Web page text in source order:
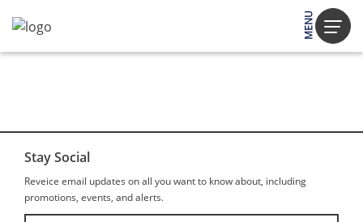
MENU
Stay Social
Reveice email updates on all you want to know about, including
promotions, events, and alerts.